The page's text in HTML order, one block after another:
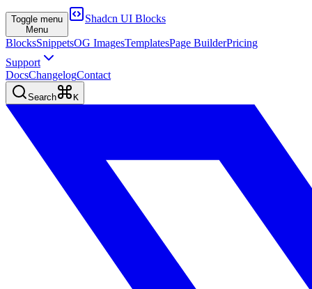
Toggle menu
Menu
Shadcn UI Blocks
BlocksSnippetsOG ImagesTemplatesPage BuilderPricing
Support
DocsChangelogContact
Search K